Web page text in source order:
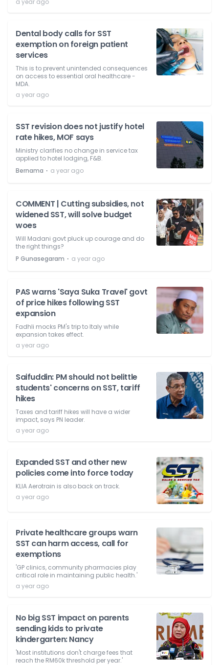
a year ago
Dental body calls for SST
exemption on foreign patient
services
This is to prevent unintended consequences
on access to essential oral healthcare -
MDA.
a year ago
SST revision does not justify hotel
rate hikes, MOF says
Ministry clarifies no change in service tax
applied to hotel lodging, F&B.
Bernama ⋅ a year ago
COMMENT | Cutting subsidies, not
widened SST, will solve budget
woes
Will Madani govt pluck up courage and do
the right things?
P Gunasegaram ⋅ a year ago
PAS warns 'Saya Suka Travel' govt
of price hikes following SST
expansion
Fadhli mocks PM's trip to Italy while
expansion takes effect.
a year ago
Saifuddin: PM should not belittle
students' concerns on SST, tariff
hikes
Taxes and tariff hikes will have a wider
impact, says PN leader.
a year ago
Expanded SST and other new
policies come into force today
KLIA Aerotrain is also back on track.
a year ago
Private healthcare groups warn
SST can harm access, call for
exemptions
'GP clinics, community pharmacies play
critical role in maintaining public health.'
a year ago
No big SST impact on parents
sending kids to private
kindergarten: Nancy
'Most institutions don't charge fees that
reach the RM60k threshold per year.'